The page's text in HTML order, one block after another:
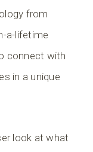
from
a-lifetime
connect with
in a unique
look at what